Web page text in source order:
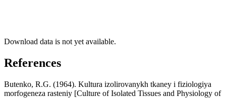
Download data is not yet available.
References
Butenko, R.G. (1964). Kultura izolirovanykh tkaney i fiziologiya
morfogeneza rasteniy [Culture of Isolated Tissues and Physiology of